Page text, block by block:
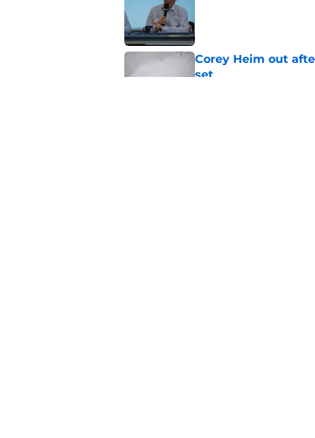
Corey Heim out
set